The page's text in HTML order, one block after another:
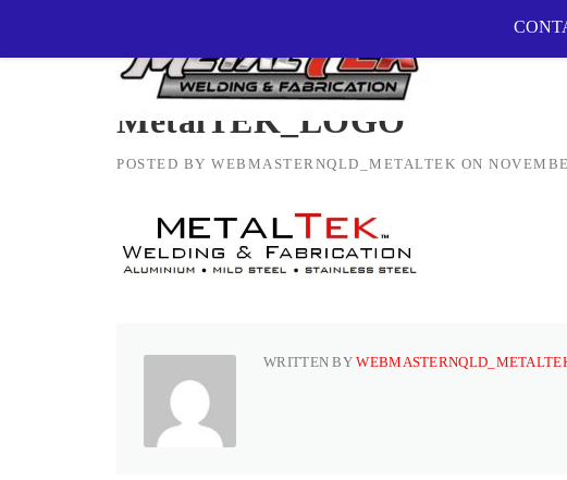
content
MetalTEK_LOGO
POSTED BY WEBMASTERNQLD_METALTEK ON
WRITTEN BY